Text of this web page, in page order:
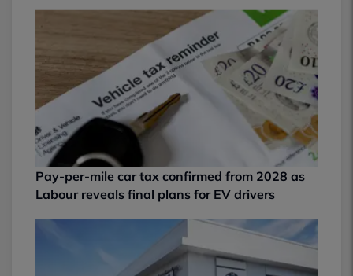
Pay-per-mile car tax confirmed from 2028 as
Labour reveals final plans for EV drivers